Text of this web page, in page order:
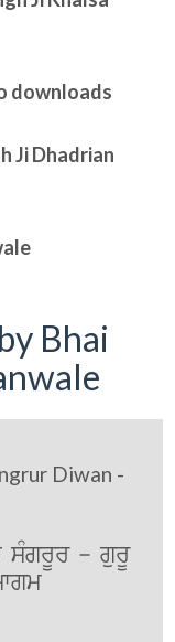
downloads
Ji Dhadrian
Bhai
Diwan -
- gurU